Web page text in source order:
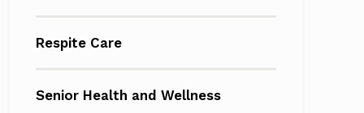
Respite Care
Senior Health and Wellness